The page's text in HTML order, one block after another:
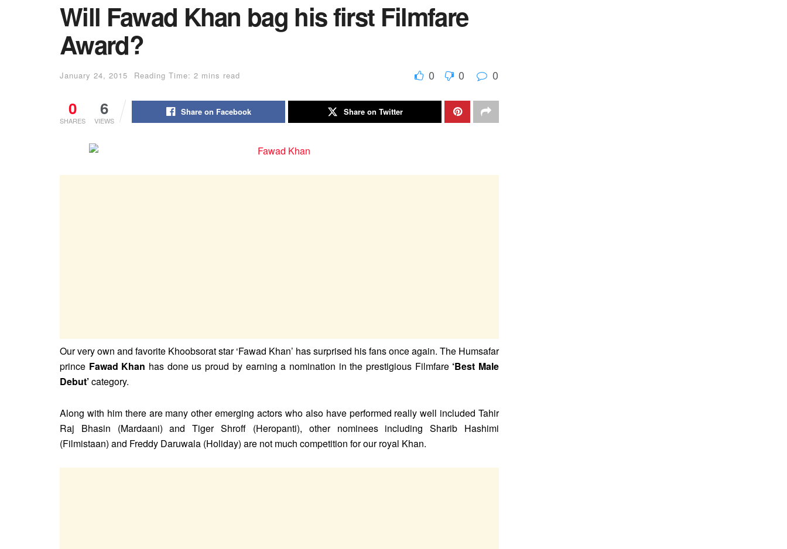
Will Fawad Khan bag his first Filmfare
Award?
January 24, 2015 Reading Time: 2 mins read 0 0 0
0
SHARES
6
VIEWS
Share on Facebook Share on Twitter
Our very own and favorite Khoobsorat star ‘Fawad Khan’ has surprised his fans once again. The Humsafar
prince Fawad Khan has done us proud by earning a nomination in the prestigious Filmfare ‘Best Male
Debut’category.
Along with him there are many other emerging actors who also have performed really well included Tahir
Raj Bhasin (Mardaani) and Tiger Shroff (Heropanti), other nominees including Sharib Hashimi
(Filmistaan) and Freddy Daruwala (Holiday) are not much competition for our royal Khan.